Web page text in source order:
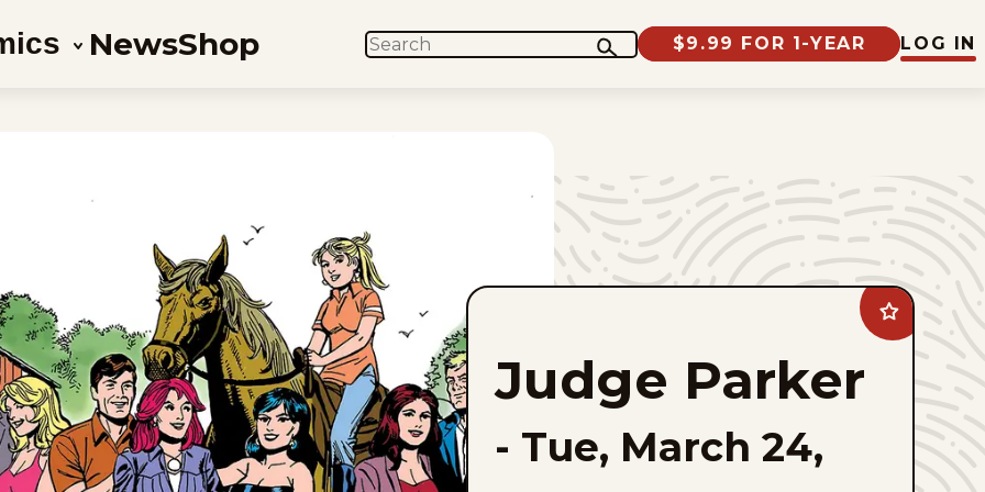
NewsShop SEARCH $9.99 FOR 1-YEAR LOG IN
Add
Judge
Parker
favorites
Judge Parker
- Tue, March 24,